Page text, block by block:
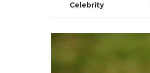
Celebrity